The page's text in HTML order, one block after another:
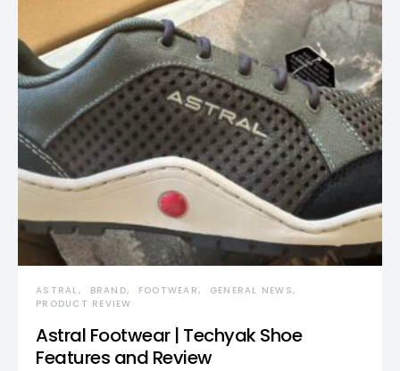
ASTRAL BRAND FOOTWEAR
GENERAL NEWS
PRODUCT REVIEW
Astral Footwear | Techyak Shoe
Features and Review